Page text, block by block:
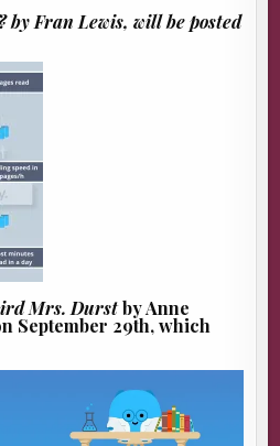
by Fran Lewis, will be posted
Mrs. Durstby Anne
September 29th, which